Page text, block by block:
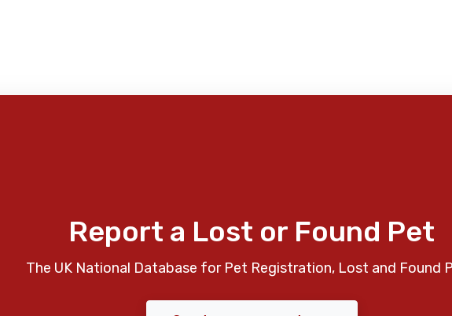
Report a Lost or Found Pet
The UK National Database for Pet Registration, Lost and Found